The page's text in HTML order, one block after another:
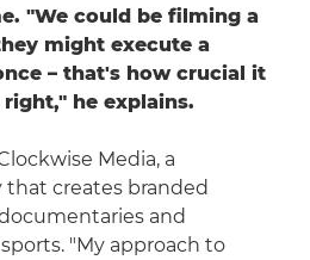
"We could be filming a
might execute a
– that's how crucial it
he explains.
Media, a
creates branded
and
"My approach to